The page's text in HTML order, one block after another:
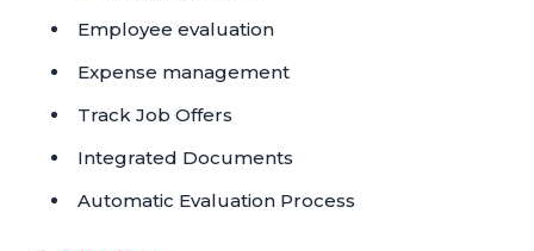
Employee evaluation
Expense management
Track Job Offers
Integrated Documents
Automatic Evaluation Process